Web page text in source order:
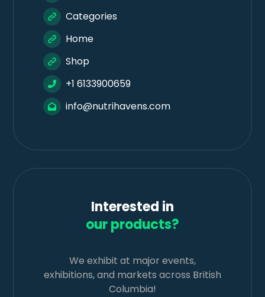
Categories
Home
Shop
+1 6133900659
info@nutrihavens.com
Interested in
our products?
We exhibit at major events,
exhibitions, and markets across British
Columbia!